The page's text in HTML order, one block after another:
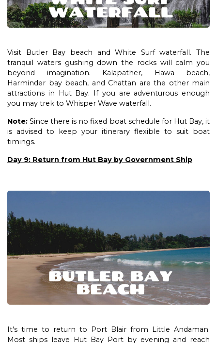
Visit Butler Bay beach and White Surf waterfall. The
tranquil waters gushing down the rocks will calm you
beyond imagination. Kalapather, Hawa beach,
Harminder bay beach, and Chattan are the other main
attractions in Hut Bay. If you are adventurous enough
you may trek to Whisper Wave waterfall.
Note:Since there is no fixed boat schedule for Hut Bay, it
is advised to keep your itinerary flexible to suit boat
timings.
Day 9: Return from Hut Bay by Government Ship
It's time to return to Port Blair from Little Andaman.
Most ships leave Hut Bay Port by evening and reach